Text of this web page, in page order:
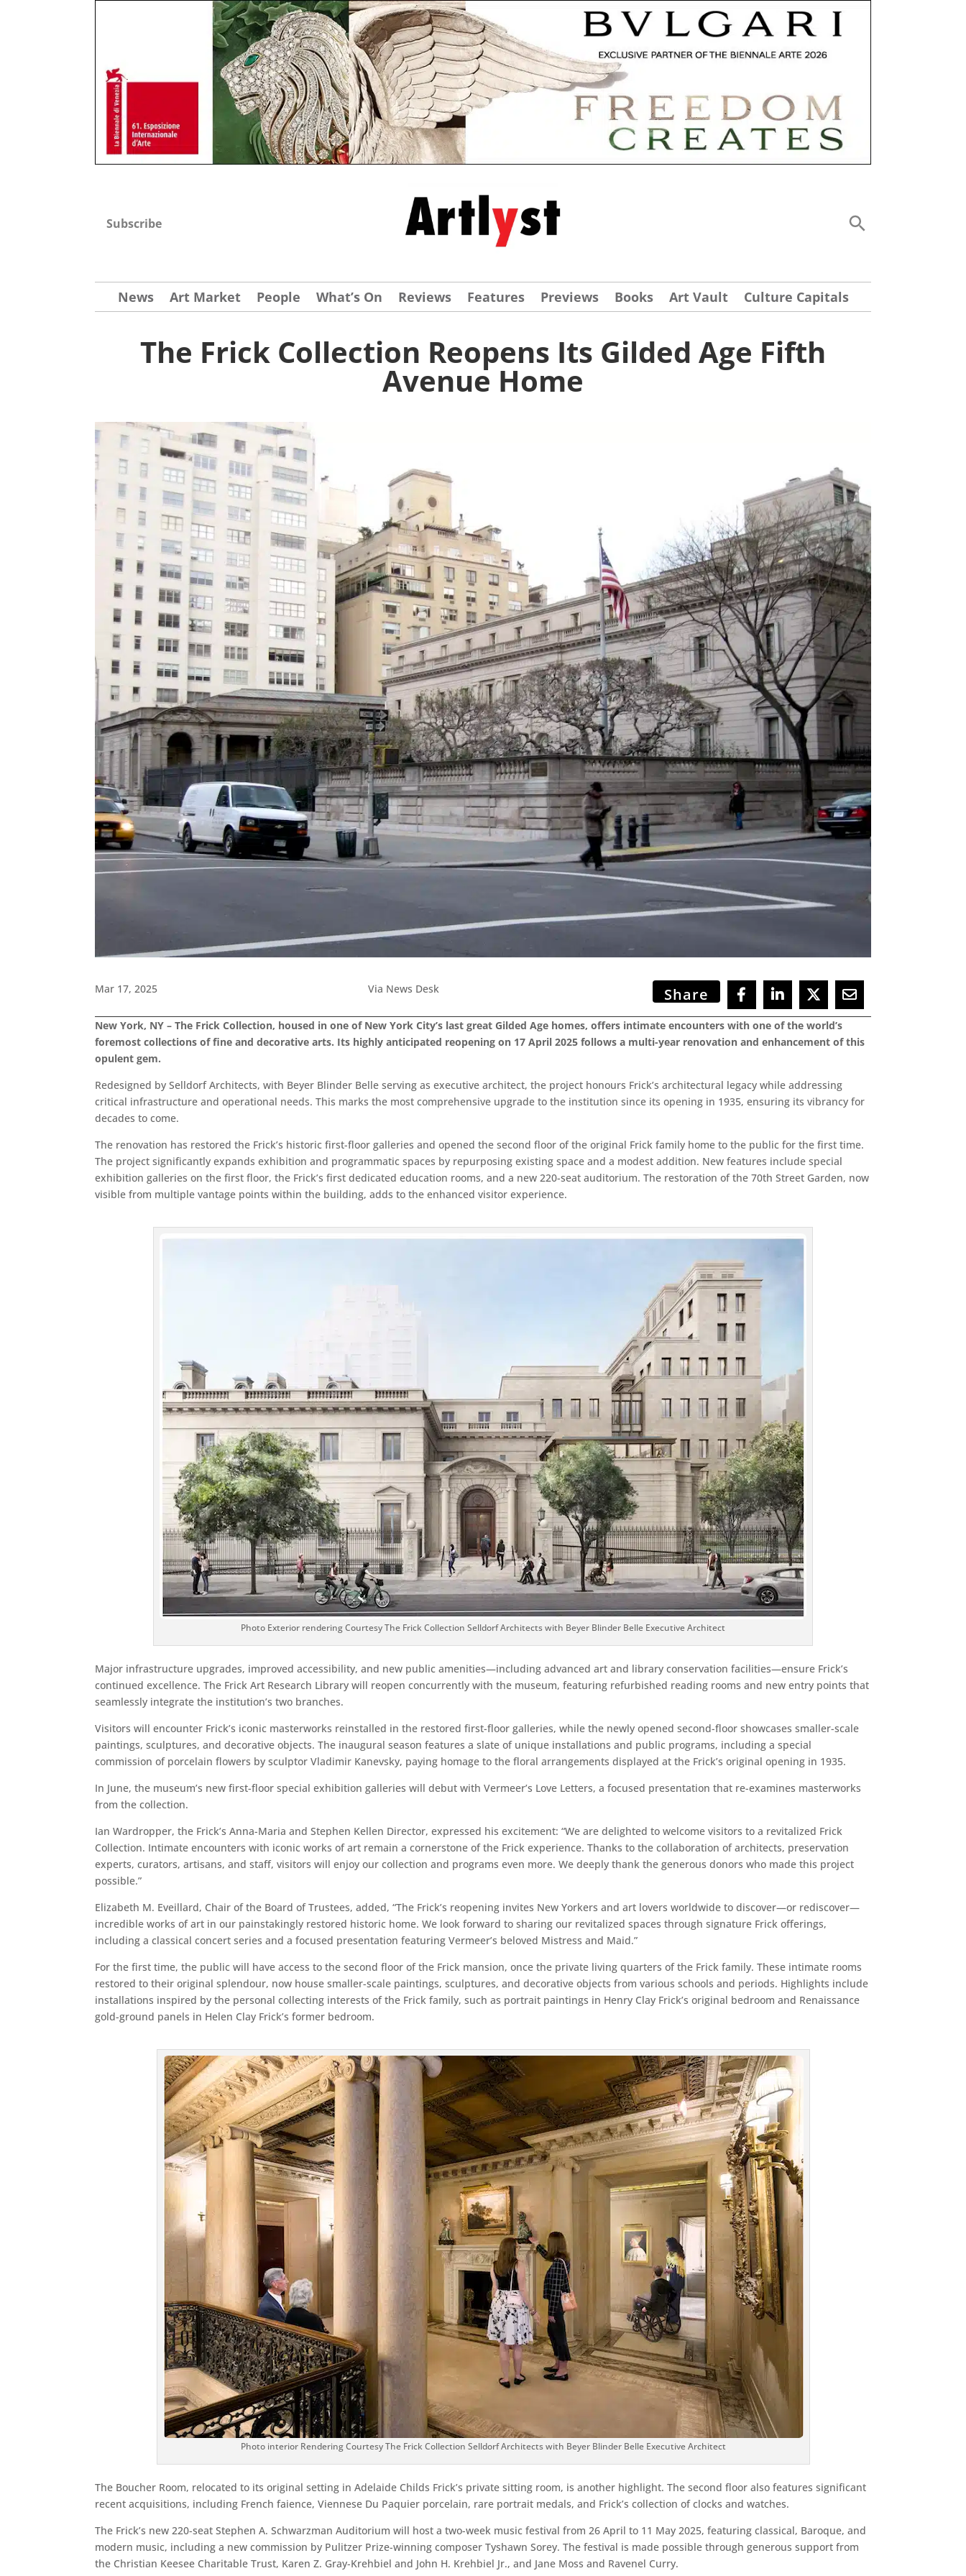
Subscribe
News Art Market People What’s On Reviews Features Previews Books Art Vault Culture Capitals
The Frick Collection Reopens Its Gilded Age Fifth
Avenue Home
Mar 17, 2025 Via News Desk Share
New York, NY – The Frick Collection, housed in one of New York City’s last great Gilded Age homes, offers intimate encounters with one of the world’s
foremost collections of fine and decorative arts. Its highly anticipated reopening on 17 April 2025 follows a multi-year renovation and enhancement of this
opulent gem.
Redesigned by Selldorf Architects, with Beyer Blinder Belle serving as executive architect, the project honours Frick’s architectural legacy while addressing
critical infrastructure and operational needs. This marks the most comprehensive upgrade to the institution since its opening in 1935, ensuring its vibrancy for
decades to come.
The renovation has restored the Frick’s historic first-floor galleries and opened the second floor of the original Frick family home to the public for the first time.
The project significantly expands exhibition and programmatic spaces by repurposing existing space and a modest addition. New features include special
exhibition galleries on the first floor, the Frick’s first dedicated education rooms, and a new 220-seat auditorium. The restoration of the 70th Street Garden, now
visible from multiple vantage points within the building, adds to the enhanced visitor experience.
Photo Exterior rendering Courtesy The Frick Collection Selldorf Architects with Beyer Blinder Belle Executive Architect
Major infrastructure upgrades, improved accessibility, and new public amenities—including advanced art and library conservation facilities—ensure Frick’s
continued excellence. The Frick Art Research Library will reopen concurrently with the museum, featuring refurbished reading rooms and new entry points that
seamlessly integrate the institution’s two branches.
Visitors will encounter Frick’s iconic masterworks reinstalled in the restored first-floor galleries, while the newly opened second-floor showcases smaller-scale
paintings, sculptures, and decorative objects. The inaugural season features a slate of unique installations and public programs, including a special
commission of porcelain flowers by sculptor Vladimir Kanevsky, paying homage to the floral arrangements displayed at the Frick’s original opening in 1935.
In June, the museum’s new first-floor special exhibition galleries will debut with Vermeer’s Love Letters, a focused presentation that re-examines masterworks
from the collection.
Ian Wardropper, the Frick’s Anna-Maria and Stephen Kellen Director, expressed his excitement: “We are delighted to welcome visitors to a revitalized Frick
Collection. Intimate encounters with iconic works of art remain a cornerstone of the Frick experience. Thanks to the collaboration of architects, preservation
experts, curators, artisans, and staff, visitors will enjoy our collection and programs even more. We deeply thank the generous donors who made this project
possible.”
Elizabeth M. Eveillard, Chair of the Board of Trustees, added, “The Frick’s reopening invites New Yorkers and art lovers worldwide to discover—or rediscover—
incredible works of art in our painstakingly restored historic home. We look forward to sharing our revitalized spaces through signature Frick offerings,
including a classical concert series and a focused presentation featuring Vermeer’s beloved Mistress and Maid.”
For the first time, the public will have access to the second floor of the Frick mansion, once the private living quarters of the Frick family. These intimate rooms
restored to their original splendour, now house smaller-scale paintings, sculptures, and decorative objects from various schools and periods. Highlights include
installations inspired by the personal collecting interests of the Frick family, such as portrait paintings in Henry Clay Frick’s original bedroom and Renaissance
gold-ground panels in Helen Clay Frick’s former bedroom.
Photo interior Rendering Courtesy The Frick Collection Selldorf Architects with Beyer Blinder Belle Executive Architect
The Boucher Room, relocated to its original setting in Adelaide Childs Frick’s private sitting room, is another highlight. The second floor also features significant
recent acquisitions, including French faience, Viennese Du Paquier porcelain, rare portrait medals, and Frick’s collection of clocks and watches.
The Frick’s new 220-seat Stephen A. Schwarzman Auditorium will host a two-week music festival from 26 April to 11 May 2025, featuring classical, Baroque, and
modern music, including a new commission by Pulitzer Prize-winning composer Tyshawn Sorey. The festival is made possible through generous support from
the Christian Keesee Charitable Trust, Karen Z. Gray-Krehbiel and John H. Krehbiel Jr., and Jane Moss and Ravenel Curry.